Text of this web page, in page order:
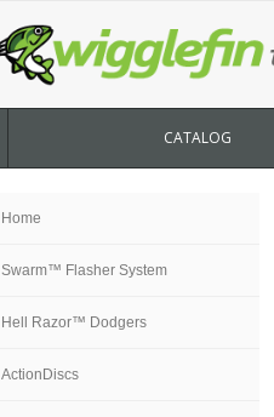
CATALOG
Home
Swarm™ Flasher System
Hell Razor™ Dodgers
ActionDiscs